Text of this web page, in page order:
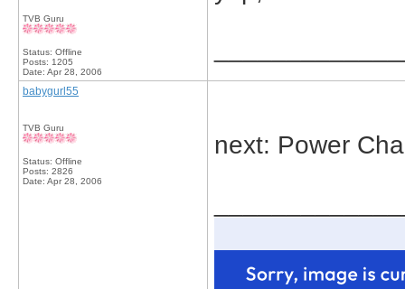
TVB Guru
Status: Offline
Posts: 1205
Date: Apr 28, 2006
babygurl55
TVB Guru
Status: Offline
Posts: 2826
Date: Apr 28, 2006
next: Power